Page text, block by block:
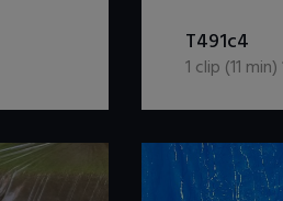
T491c4
1 clip (11 min)